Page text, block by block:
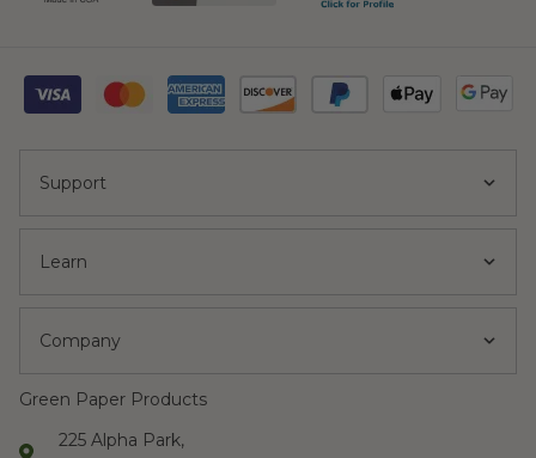
Support
Learn
Company
Green Paper Products
225 Alpha Park,